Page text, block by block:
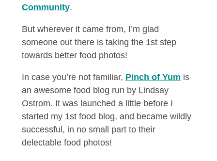
Community.
But wherever it came from, I’m glad
someone out there is taking the 1st step
towards better food photos!
In case you’re not familiar, Pinch of Yum is
an awesome food blog run by Lindsay
Ostrom. It was launched a little before I
started my 1st food blog, and became wildly
successful, in no small part to their
delectable food photos!